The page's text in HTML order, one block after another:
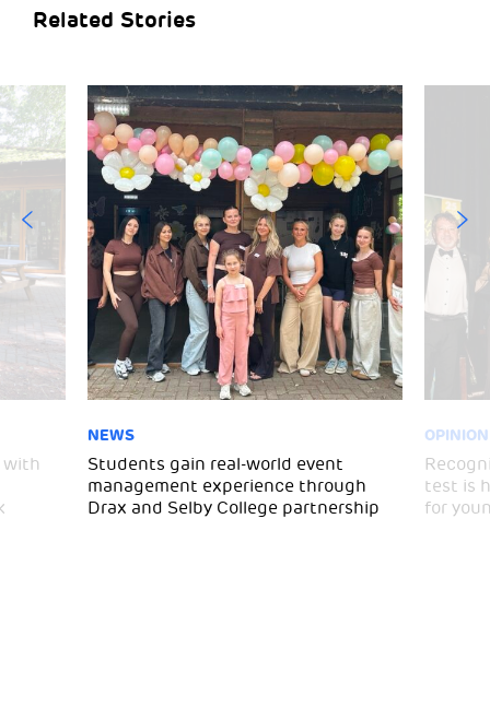
Related Stories
NEWS
Students gain real-world event
management experience through
Drax and Selby College partnership
OPINION
test is
for